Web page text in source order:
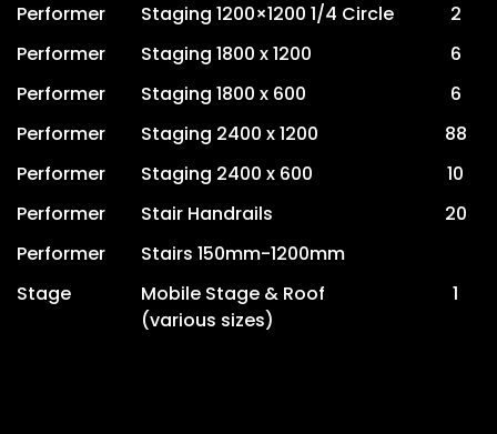
Performer
Staging 1200×1200 1/4 Circle
2
Performer
Staging 1800 x 1200
6
Performer
Staging 1800 x 600
6
Performer
Staging 2400 x 1200
88
Performer
Staging 2400 x 600
10
Performer
Stair Handrails
20
Performer
Stairs 150mm-1200mm
Stage
Mobile Stage & Roof
(various sizes)
1